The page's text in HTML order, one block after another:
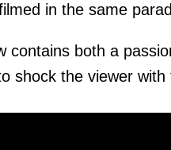
in the same
contains both a
shock the viewer with